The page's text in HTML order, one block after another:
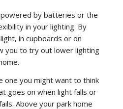
by batteries or the
in your lighting. By
in cupboards or on
you to try out lower lighting
one you might want to think
goes on when light falls or
Above your park home